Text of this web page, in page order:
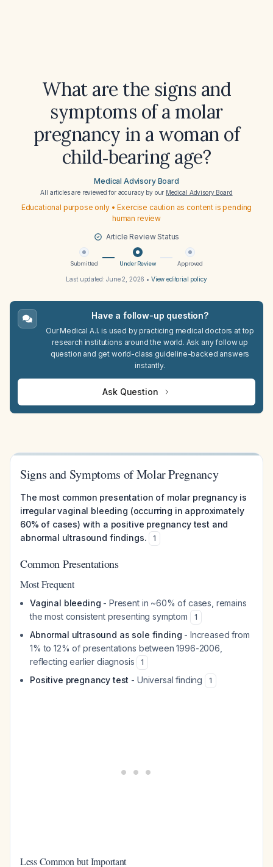
What are the signs and
symptoms of a molar
pregnancy in a woman of
child‑bearing age?
Medical Advisory Board
All articles are reviewed for accuracy by our Medical Advisory Board
Educational purpose only • Exercise caution as content is pending
human review
Article Review Status
Submitted Under Review Approved
Last updated:June 2, 2026 • View editorial policy
Have a follow-up question?
Our Medical A.I. is used by practicing medical doctors at top
research institutions around the world. Ask any follow up
question and get world-class guideline-backed answers
instantly.
Ask Question
Signs and Symptoms of Molar Pregnancy
The most common presentation of molar pregnancy is
irregular vaginal bleeding (occurring in approximately
60% of cases) with a positive pregnancy test and
abnormal ultrasound findings.
1
Common Presentations
Most Frequent
Vaginal bleeding - Present in ~60% of cases, remains
the most consistent presenting symptom
1
Abnormal ultrasound as sole finding - Increased from
1% to 12% of presentations between 1996-2006,
reflecting earlier diagnosis
1
Positive pregnancy test - Universal finding 1
Less Common but Important